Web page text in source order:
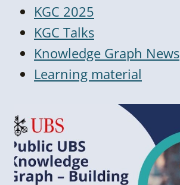
KGC 2025
KGC Talks
Knowledge Graph News
Learning material